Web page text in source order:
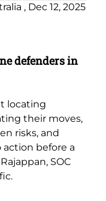
, Dec 12, 2025
defenders in
locating
their moves,
risks, and
before a
SOC